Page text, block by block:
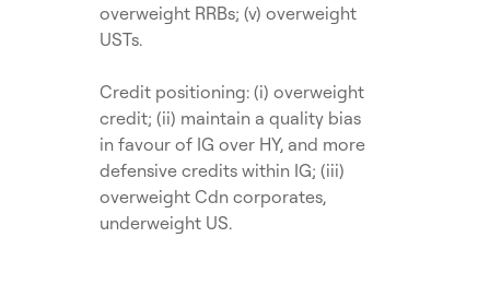
overweight RRBs; (v) overweight
USTs.
Credit positioning: (i) overweight
credit; (ii) maintain a quality bias
in favour of IG over HY, and more
defensive credits within IG; (iii)
overweight Cdn corporates,
underweight US.